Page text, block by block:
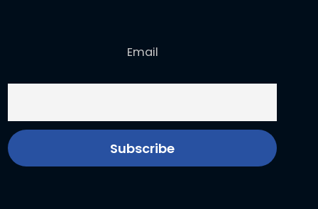
Email